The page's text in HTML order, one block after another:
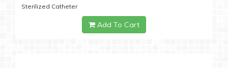
Sterilized Catheter
Add To Cart